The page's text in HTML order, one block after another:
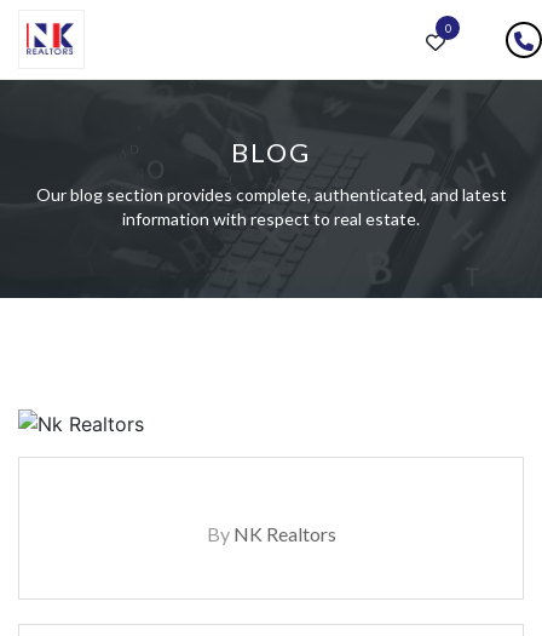
0
BLOG
Our blog section provides complete, authenticated, and latest
information with respect to real estate.
By NK Realtors